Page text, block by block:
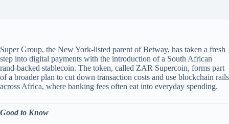
Super Group, the New York-listed parent of Betway, has taken a fresh
step into digital payments with the introduction of a South African
rand-backed stablecoin. The token, called ZAR Supercoin, forms part
of a broader plan to cut down transaction costs and use blockchain rails
across Africa, where banking fees often eat into everyday spending.
Good to Know